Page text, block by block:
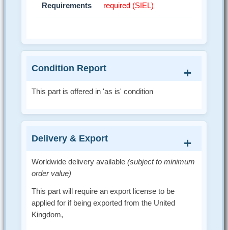
Requirements
required (SIEL)
Condition Report
This part is offered in 'as is' condition
Delivery & Export
Worldwide delivery available (subject to minimum
order value)
This part will require an export license to be
applied for if being exported from the United
Kingdom,